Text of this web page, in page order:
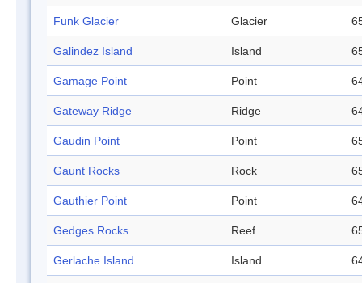
Funk Glacier Glacier
Galindez Island Island
Gamage Point Point
Gateway Ridge Ridge
Gaudin Point Point
Gaunt Rocks Rock
Gauthier Point Point
Gedges Rocks Reef
Gerlache Island Island